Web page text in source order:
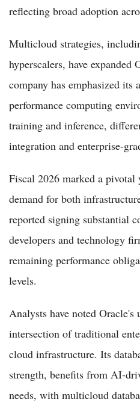
reflecting broad adoption
Multicloud strategies,
hyperscalers, have expanded
company has emphasized
performance computing
training and inference,
integration and enterprise-
Fiscal 2026 marked a
demand for both
reported signing substantial
developers and technology
remaining performance
levels.
Analysts have noted
intersection of traditional
cloud infrastructure. Its
strength, benefits from AI-
needs, with multicloud